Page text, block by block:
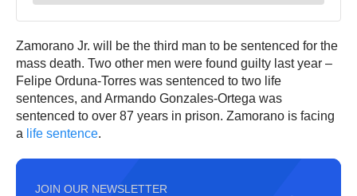
Zamorano Jr. will be the third man to be sentenced for the
mass death. Two other men were found guilty last year –
Felipe Orduna-Torres was sentenced to two life
sentences, and Armando Gonzales-Ortega was
sentenced to over 87 years in prison. Zamorano is facing
a life sentence.
JOIN OUR NEWSLETTER